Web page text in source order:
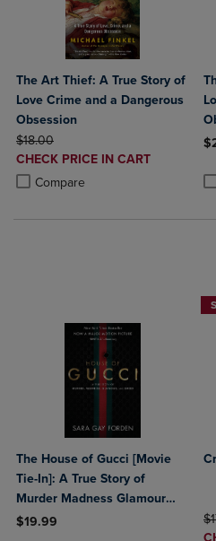
The Art Thief: A True Story of
Love Crime and a Dangerous
Obsession
ORIGINAL PRICE
$18.00
DISCOUNTED
PRICE
CHECK PRICE IN CART
Compare
Product added, Select 2 to 4
Product removed, Select 2 to 4
Love
The House of Gucci [Movie
Tie-In]: A True Story of
Murder Madness Glamour
and Greed: A Summer Beach
$19.99